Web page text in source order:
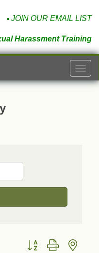
JOIN OUR EMAIL LIST
Harassment Training
Button group with